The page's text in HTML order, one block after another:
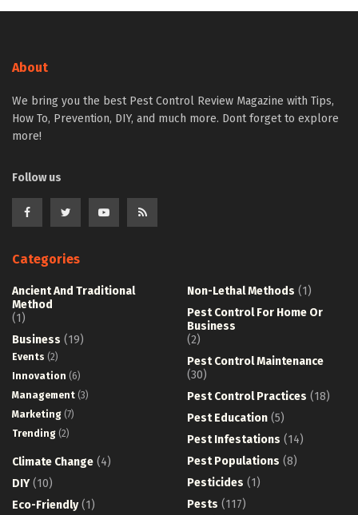
About
We bring you the best Pest Control Review Magazine with Tips,
How To, Prevention, DIY, and much more. Dont forget to explore
more!
Follow us
Categories
Ancient And Traditional
Method
(1)
Business (19)
Events (2)
Innovation (6)
Management (3)
Marketing (7)
Trending (2)
Climate Change (4)
DIY(10)
Eco-Friendly(1)
Non-Lethal Methods (1)
Pest Control For Home Or
Business
(2)
Pest Control Maintenance
(30)
Pest Control Practices (18)
Pest Education (5)
Pest Infestations (14)
Pest Populations (8)
Pesticides (1)
Pests (117)